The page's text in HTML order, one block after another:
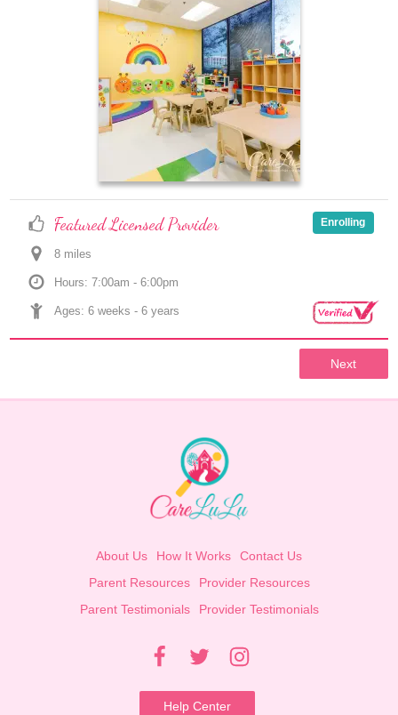
Featured Licensed Provider
8 miles
Hours: 7:00am - 6:00pm
Ages: 6 weeks - 6 years
Enrolling
Next
About Us How It Works
Contact Us
Parent Resources
Provider Resources
Parent Testimonials
Provider Testimonials
Help Center